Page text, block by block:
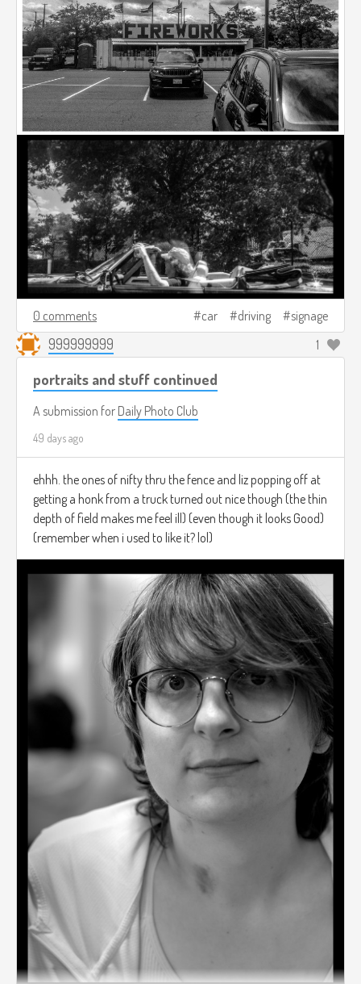
0 comments car driving signage
999999999 1
portraits and stuff continued
A submission for Daily Photo Club
49 days ago
ehhh. the ones of nifty thru the fence and liz popping off at
getting a honk from a truck turned out nice though (the thin
depth of field makes me feel ill) (even though it looks Good)
(remember when i used to like it? lol)